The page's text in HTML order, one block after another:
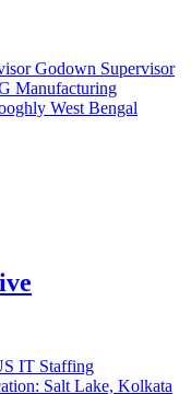
Godown Supervisor
Manufacturing
West Bengal
IT Staffing
Salt Lake, Kolkata